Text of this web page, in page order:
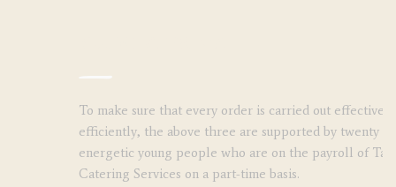
To make sure that every order is carried out
efficiently, the above three are supported by twenty
energetic young people who are on the payroll of
Catering Services on a part-time basis.